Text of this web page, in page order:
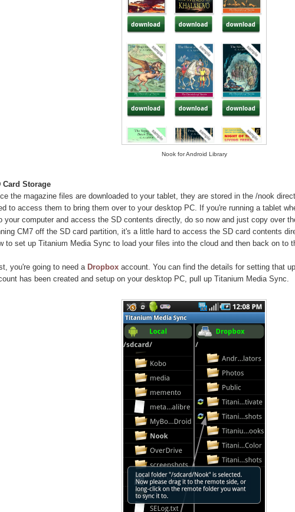
Nook for Android Library
Card Storage
the magazine files are downloaded to your tablet, they are stored in the /nook
to access them to bring them over to your desktop PC. If you're running a tablet
your computer and access the SD contents directly, do so now and just copy over
CM7 off the SD card partition, it's a little hard to access the SD card contents
to set up Titanium Media Sync to load your files into the cloud and then back on to
you're going to need a Dropbox account. You can find the details for setting that up
has been created and setup on your desktop PC, pull up Titanium Media Sync.